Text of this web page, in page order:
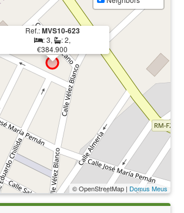
Ref.:MVS10-623
: 3,
: 2,
€384.900
© OpenStreetMap | Domus Meus